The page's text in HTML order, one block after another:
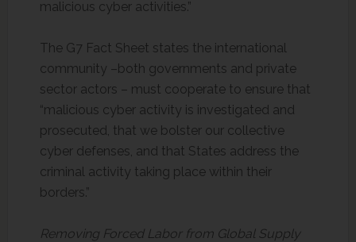
malicious cyber activities.”
The G7 Fact Sheet states the international
community –both governments and private
sector actors – must cooperate to ensure that
“malicious cyber activity is investigated and
prosecuted, that we bolster our collective
cyber defenses, and that States address the
criminal activity taking place within their
borders.”
Removing Forced Labor from Global Supply